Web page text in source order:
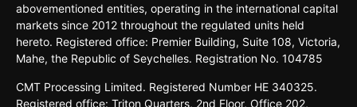
abovementioned entities, operating in the international capital
markets since 2012 throughout the regulated units held
hereto. Registered office: Premier Building, Suite 108, Victoria,
Mahe, the Republic of Seychelles. Registration No. 104785
CMT Processing Limited. Registered Number HE 340325.
Registered office: Triton Quarters, 2nd Floor, Office 202,